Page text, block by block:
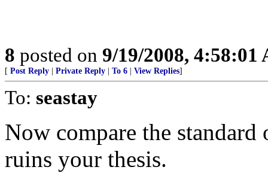
8 posted on 9/19/2008, 4:58:01
[ Post Reply Private Reply To 6 View Replies]
To: seastay
Now compare the
ruins your thesis.